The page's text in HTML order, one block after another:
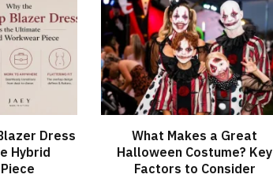
Dress
Hybrid
What Makes a Great
Halloween Costume? Key
Factors to Consider